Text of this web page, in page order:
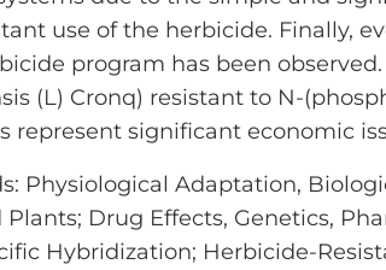
use of the herbicide. Finally,
program has been
(L) Cronq) resistant to N-
represent significant economic
Physiological Adaptation,
Plants; Drug Effects, Genetics,
Hybridization; Herbicide-